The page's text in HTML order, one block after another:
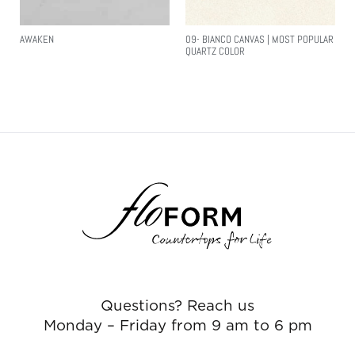
AWAKEN
09- BIANCO CANVAS | MOST POPULAR
QUARTZ COLOR
Questions? Reach us
Monday – Friday from 9 am to 6 pm